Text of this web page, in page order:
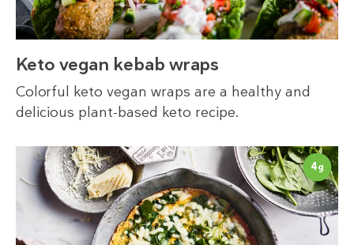
Keto vegan kebab wraps
Colorful keto vegan wraps are a healthy and
delicious plant-based keto recipe.
4g